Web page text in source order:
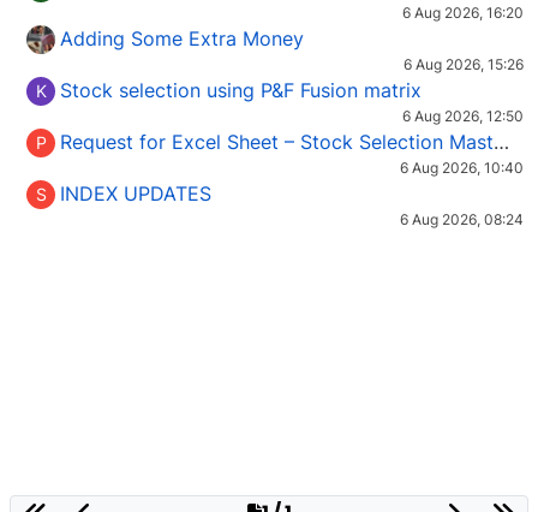
6 Aug 2026, 16:20
Adding Some Extra Money
6 Aug 2026, 15:26
K Stock selection using P&F Fusion matrix
6 Aug 2026, 12:50
P Request for Excel Sheet – Stock Selection Masterclass (Podcast 16)
6 Aug 2026, 10:40
S INDEX UPDATES
6 Aug 2026, 08:24